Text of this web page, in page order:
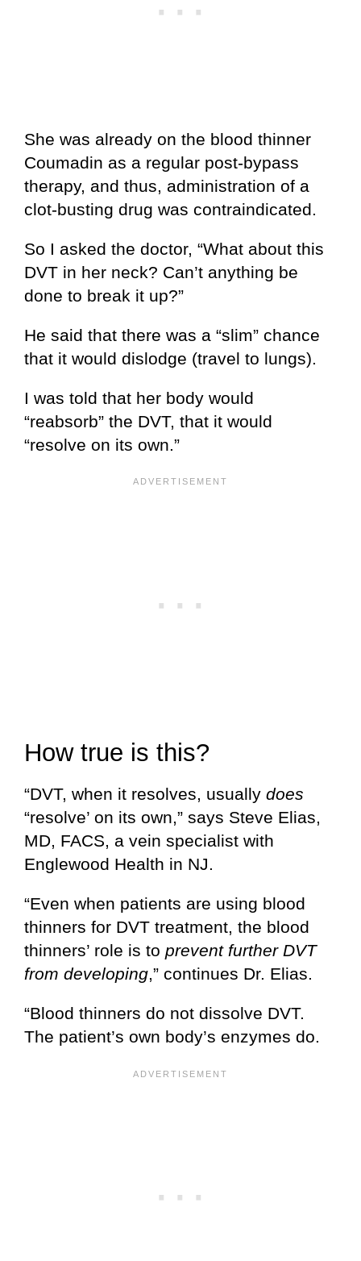
She was already on the blood thinner
Coumadin as a regular post-bypass
therapy, and thus, administration of a
clot-busting drug was contraindicated.
So I asked the doctor, “What about this
DVT in her neck? Can’t anything be
done to break it up?”
He said that there was a “slim” chance
that it would dislodge (travel to lungs).
I was told that her body would
“reabsorb” the DVT, that it would
“resolve on its own.”
How true is this?
“DVT, when it resolves, usually does
“resolve’ on its own,” says Steve Elias,
MD, FACS, a vein specialist with
Englewood Health in NJ.
“Even when patients are using blood
thinners for DVT treatment, the blood
thinners’ role is to prevent further DVT
from developing,” continues Dr. Elias.
“Blood thinners do not dissolve DVT.
The patient’s own body’s enzymes do.